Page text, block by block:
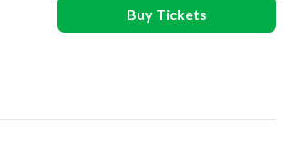
Buy Tickets